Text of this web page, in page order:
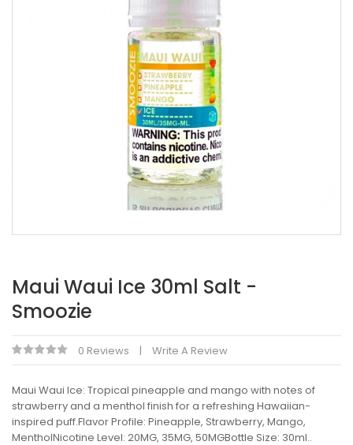
Maui Waui Ice 30ml Salt -
Smoozie
0 Reviews Write A Review
Maui Waui Ice: Tropical pineapple and mango with notes of
strawberry and a menthol finish for a refreshing Hawaiian-
inspired puff.Flavor Profile: Pineapple, Strawberry, Mango,
MentholNicotine Level: 20MG, 35MG, 50MGBottle Size: 30ml..